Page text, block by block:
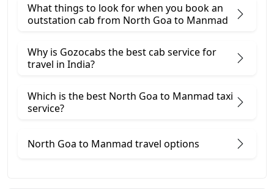
What things to look for when you book an
outstation cab from North Goa ​to Manmad
Why is Gozocabs the best cab service for
travel in India?
Which is the best North Goa to Manmad taxi
service?
North Goa to Manmad travel options